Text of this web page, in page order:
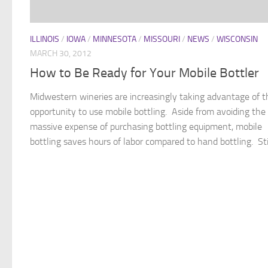
ILLINOIS / IOWA/ MINNESOTA/ MISSOURI/ NEWS / WISCONSIN
MARCH 30, 2012
How to Be Ready for Your Mobile Bottler
Midwestern wineries are increasingly taking advantage of
opportunity to use mobile bottling. Aside from avoiding the
massive expense of purchasing bottling equipment, mobile
bottling saves hours of labor compared to hand bottling.